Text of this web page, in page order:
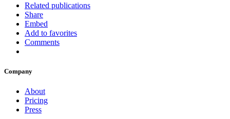
Related publications
Share
Embed
Add to favorites
Comments
Company
About
Pricing
Press